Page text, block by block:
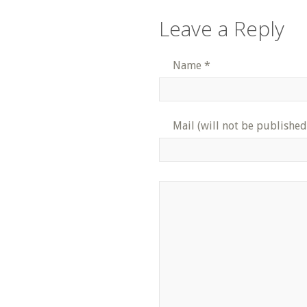
Leave a Reply
Name *
Mail (will not be